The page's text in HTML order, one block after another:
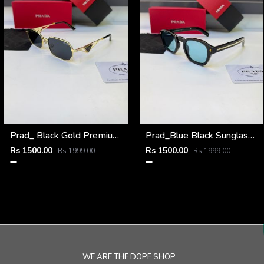
Prad_ Black Gold Premium Quality Sunglass Fa 1215
Rs 1500.00 Rs 1999.00
Prad_Blue Black Sunglass Fa 1191
Rs 1500.00 Rs 1999.00
WE ARE THE DOPE SHOP